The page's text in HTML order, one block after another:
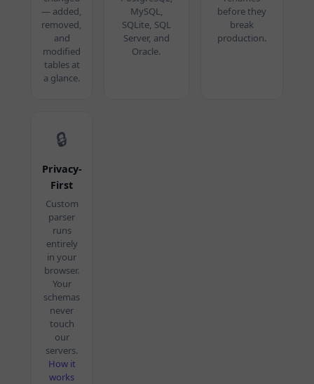
— added,
removed,
and
modified
tables at
a glance.
MySQL,
SQLite, SQL
Server, and
Oracle.
before they
break
production.
🔒
Privacy-
First
Custom
parser
runs
entirely
in your
browser.
Your
schemas
never
touch
our
servers.
How it
works